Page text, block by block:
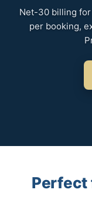
Net-30 billing
per booking,
Perfect